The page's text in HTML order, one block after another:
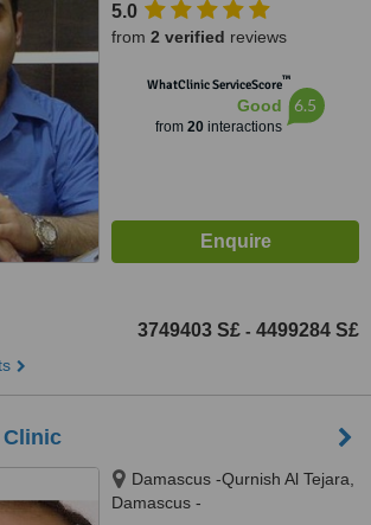
5.0
from 2 verified reviews
WhatClinic ServiceScore™
Good
from 20interactions
6.5
3749403 S£ - 4499284 S£
Clinic
Damascus -Qurnish Al Tejara,
Damascus -